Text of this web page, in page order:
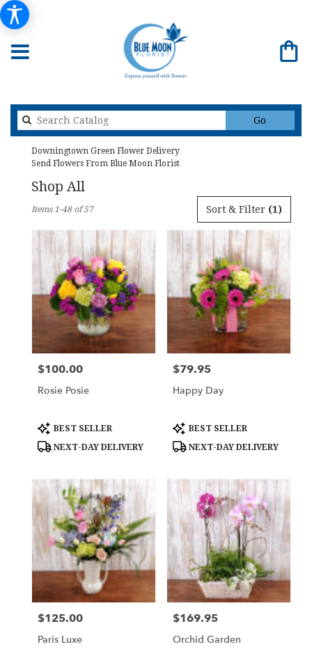
Go
catalog
Downingtown Green Flower Delivery
Send Flowers From Blue Moon Florist
Shop All
delivery
Downingtown
local
florists
flower
delivery
Downingtown,
Downingtown,
PA
Sort & Filter (1)
Items 1-48 of 57
Price:
$100.00
Rosie Posie
Product
Tags:
BEST SELLER
NEXT-DAY DELIVERY
Price:
$79.95
Happy Day
Product
Tags:
BEST SELLER
NEXT-DAY DELIVERY
Price:
$125.00
Paris Luxe
Price:
$169.95
Orchid Garden